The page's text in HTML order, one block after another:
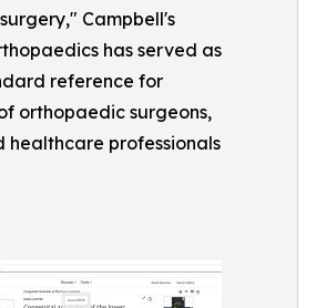
Campbell's
has served as
reference for
orthopaedic surgeons,
healthcare professionals